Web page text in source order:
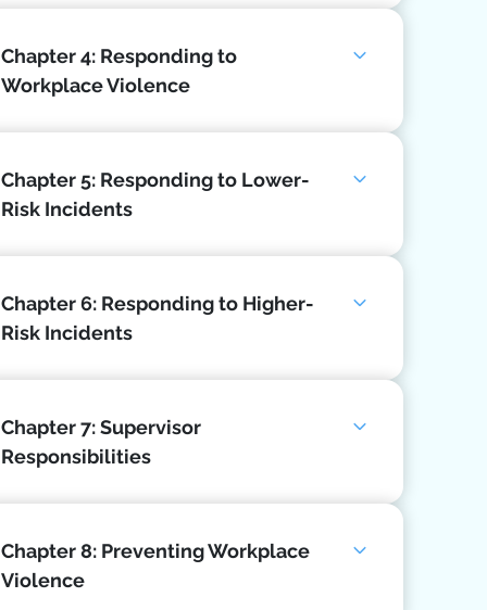
Chapter 4: Responding to
Workplace Violence
Chapter 5: Responding to Lower-
Risk Incidents
Chapter 6: Responding to Higher-
Risk Incidents
Chapter 7: Supervisor
Responsibilities
Chapter 8: Preventing Workplace
Violence